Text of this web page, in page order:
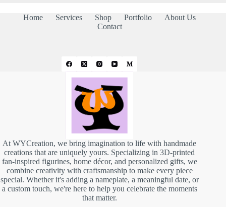
Home Services Shop Portfolio
About Us
Contact
At WYCreation, we bring imagination to life with handmade
creations that are uniquely yours. Specializing in 3D-printed
fan-inspired figurines, home décor, and personalized gifts, we
combine creativity with craftsmanship to make every piece
special. Whether it's adding a nameplate, a meaningful date, or
a custom touch, we're here to help you celebrate the moments
that matter.